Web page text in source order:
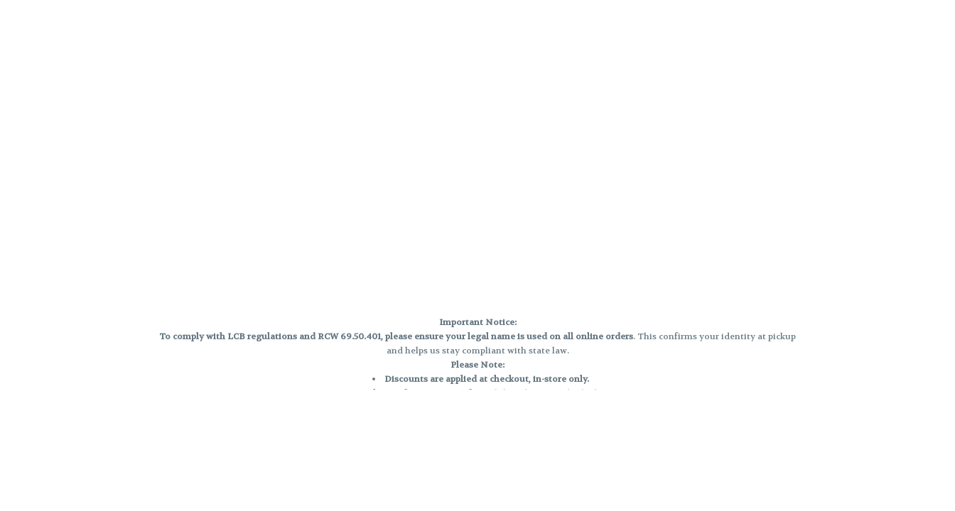
Important Notice:
To comply with LCB regulations and RCW 69.50.401, please ensure your legal name is used on all online orders. This confirms your identity at pickup
and helps us stay compliant with state law.
Please Note:
Discounts are applied at checkout, in-store only.
Only one discount per order
, valid on designated sale days.